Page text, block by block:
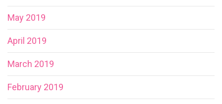
May 2019
April 2019
March 2019
February 2019